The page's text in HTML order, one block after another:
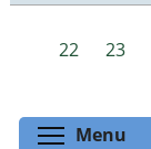
Pages
22
23
Menu